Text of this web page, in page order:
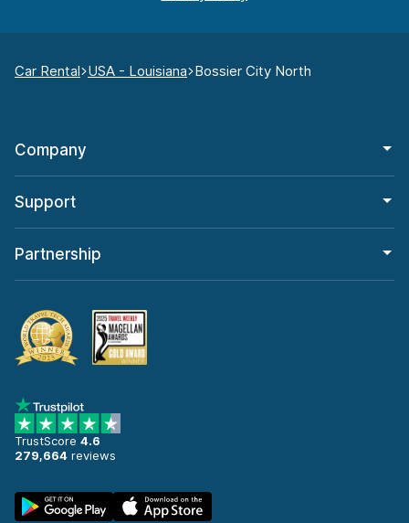
Car Rental USA - Louisiana Bossier City North
Company
Support
Partnership
TrustScore 4.6
279,664 reviews